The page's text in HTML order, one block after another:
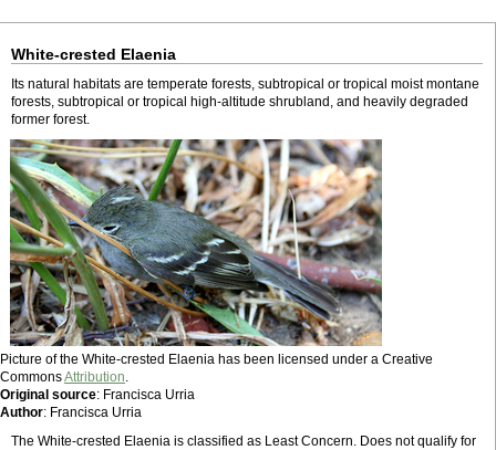
White-crested Elaenia
Its natural habitats are temperate forests, subtropical or tropical moist montane
forests, subtropical or tropical high-altitude shrubland, and heavily degraded
former forest.
Picture of the White-crested Elaenia has been licensed under a Creative
CommonsAttribution.
Original source: Francisca Urria
Author: Francisca Urria
The White-crested Elaenia is classified as Least Concern. Does not qualify for